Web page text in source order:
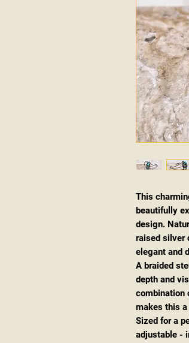
This
beautifully
design.
raised silver
elegant and
A braided
depth and
combination
makes this
Sized for a
adjustable -